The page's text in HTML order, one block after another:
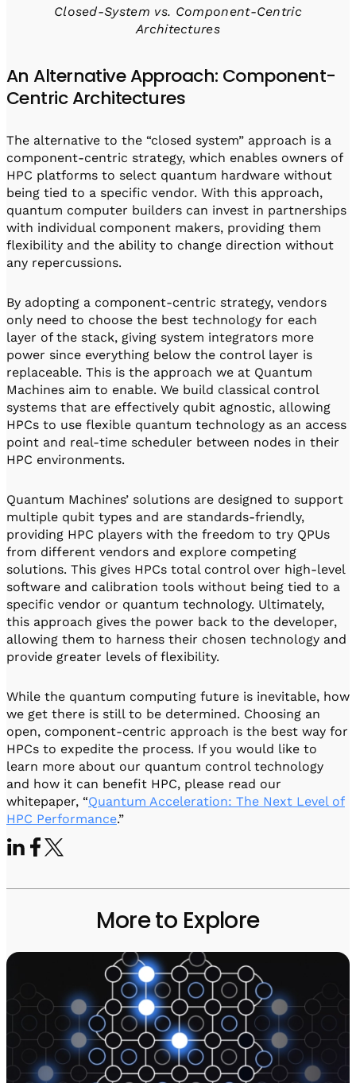
Closed-System vs. Component-Centric
Architectures
An Alternative Approach: Component-
Centric Architectures
The alternative to the “closed system” approach is a
component-centric strategy, which enables owners of
HPC platforms to select quantum hardware without
being tied to a specific vendor. With this approach,
quantum computer builders can invest in partnerships
with individual component makers, providing them
flexibility and the ability to change direction without
any repercussions.
By adopting a component-centric strategy, vendors
only need to choose the best technology for each
layer of the stack, giving system integrators more
power since everything below the control layer is
replaceable. This is the approach we at Quantum
Machines aim to enable. We build classical control
systems that are effectively qubit agnostic, allowing
HPCs to use flexible quantum technology as an access
point and real-time scheduler between nodes in their
HPC environments.
Quantum Machines’ solutions are designed to support
multiple qubit types and are standards-friendly,
providing HPC players with the freedom to try QPUs
from different vendors and explore competing
solutions. This gives HPCs total control over high-level
software and calibration tools without being tied to a
specific vendor or quantum technology. Ultimately,
this approach gives the power back to the developer,
allowing them to harness their chosen technology and
provide greater levels of flexibility.
While the quantum computing future is inevitable, how
we get there is still to be determined. Choosing an
open, component-centric approach is the best way for
HPCs to expedite the process. If you would like to
learn more about our quantum control technology
and how it can benefit HPC, please read our
whitepaper, “Quantum Acceleration: The Next Level of
HPC Performance.”
More to Explore